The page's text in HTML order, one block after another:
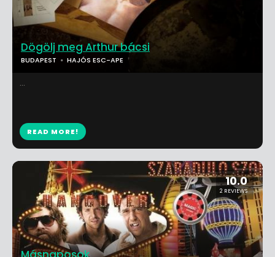
Dögölj meg Arthur bácsi
BUDAPEST HAJÓS ESC-APE
...
READ MORE!
10.0
2 REVIEWS